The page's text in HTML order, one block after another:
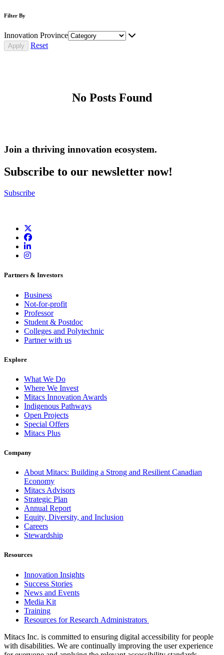
Filter By
Innovation Province
Reset
No Posts Found
Join a thriving innovation ecosystem.
Subscribe to our newsletter now!
Subscribe
Partners & Investors
Business
Not-for-profit
Professor
Student & Postdoc
Colleges and Polytechnic
Partner with us
Explore
What We Do
Where We Invest
Mitacs Innovation Awards
Indigenous Pathways
Open Projects
Special Offers
Mitacs Plus
Company
About Mitacs: Building a Strong and Resilient Canadian
Economy
Mitacs Advisors
Strategic Plan
Annual Report
Equity, Diversity, and Inclusion
Careers
Stewardship
Resources
Innovation Insights
Success Stories
News and Events
Media Kit
Training
Resources for Research Administrators
Mitacs Inc. is committed to ensuring digital accessibility for people
with disabilities. We are continually improving the user experience